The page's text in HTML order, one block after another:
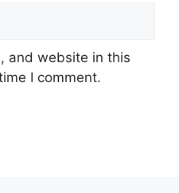
and website in this
I comment.